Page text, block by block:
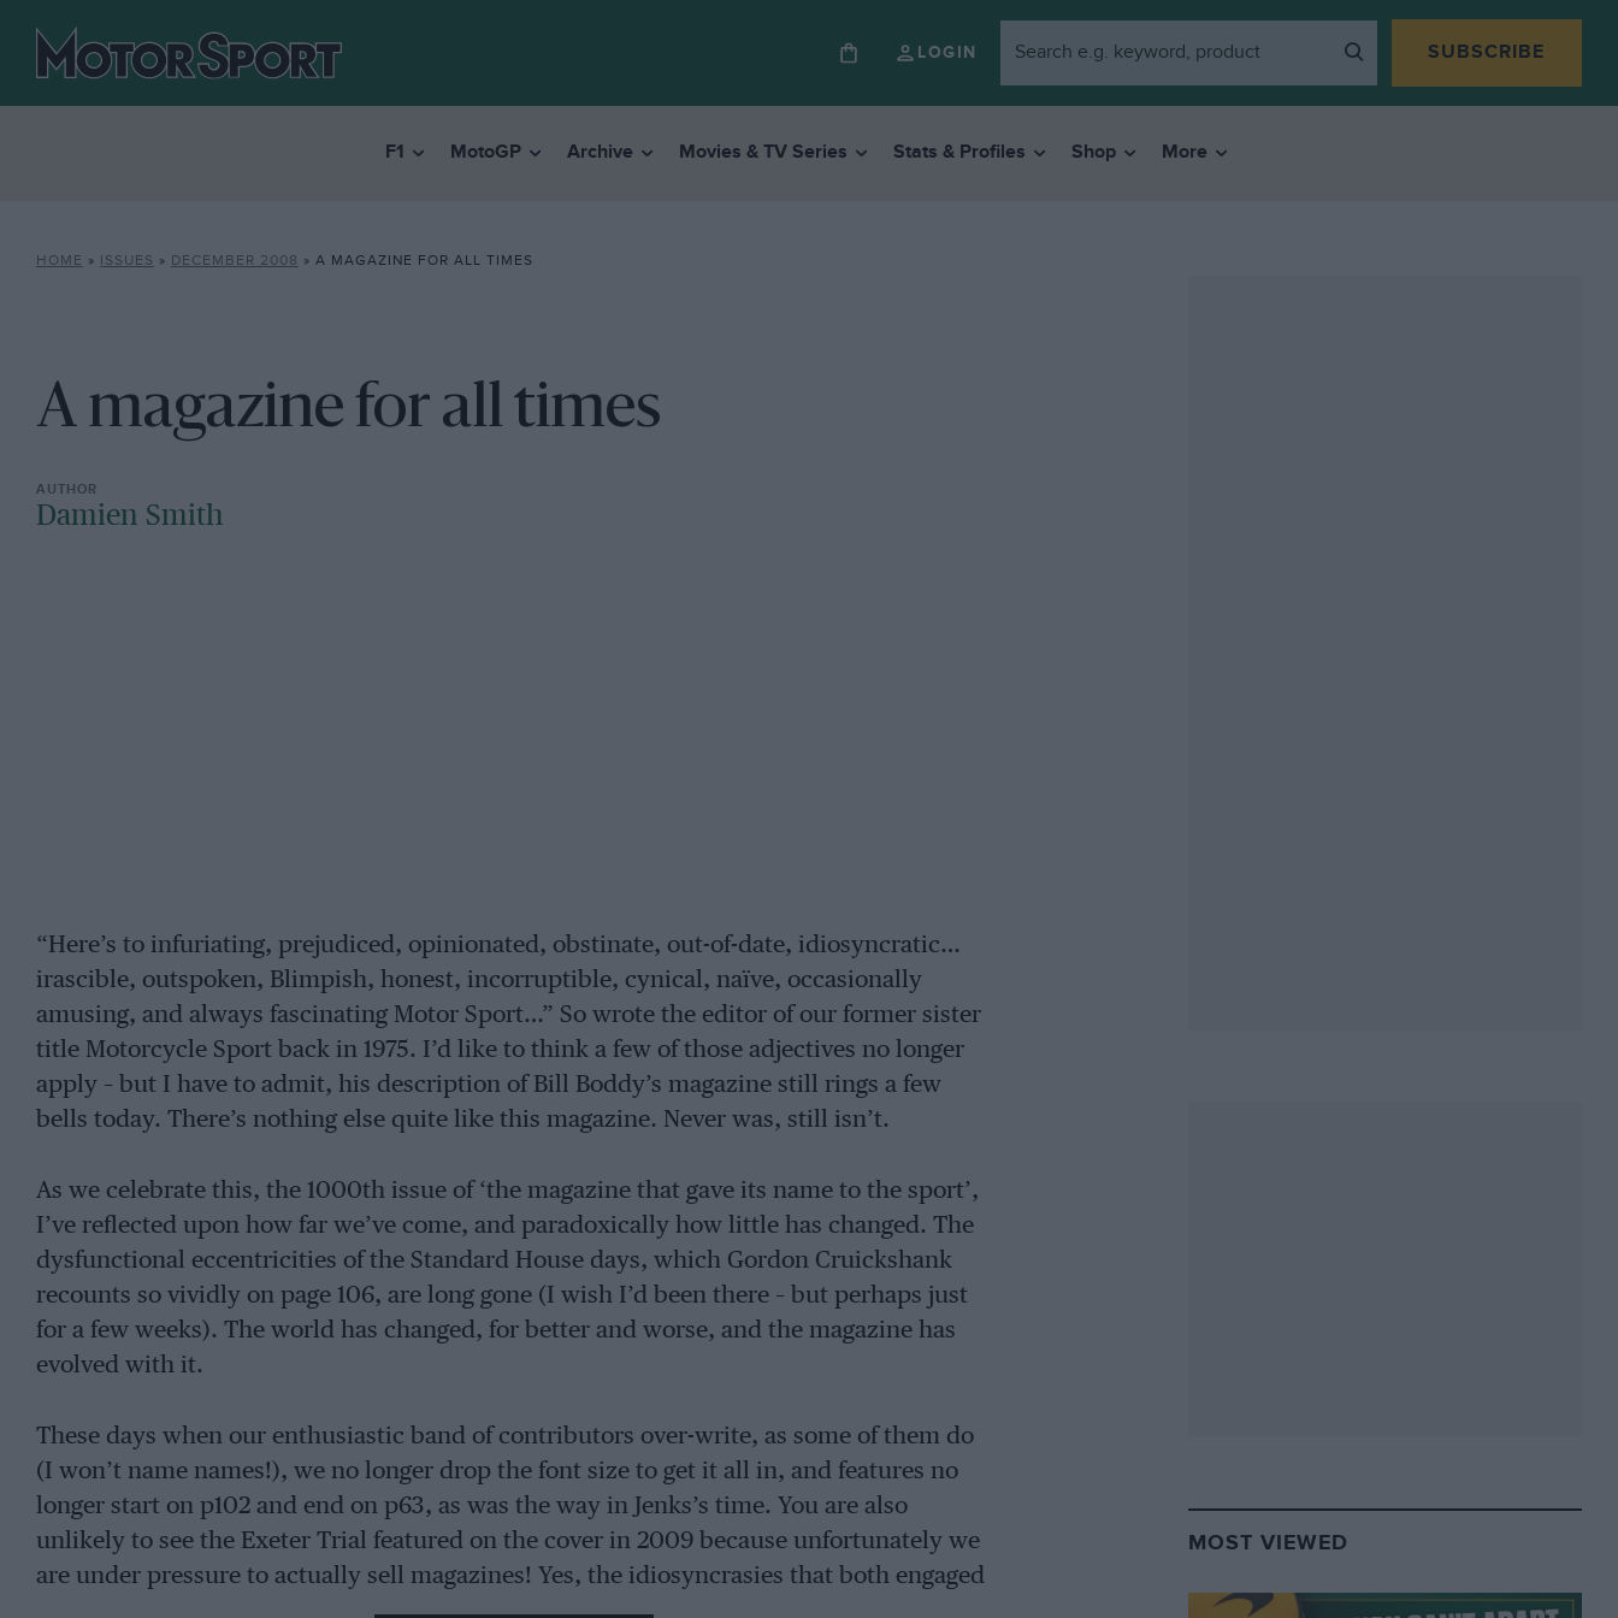
LOGIN SUBSCRIBE
F1 MotoGP Archive Movies & TV Series Stats & Profiles Shop More
HOME » ISSUES » DECEMBER 2008 » A MAGAZINE FOR ALL TIMES
A magazine for all times
Damien Smith
“Here’s to infuriating, prejudiced, opinionated, obstinate, out-of-date, idiosyncratic…
irascible, outspoken, Blimpish, honest, incorruptible, cynical, naïve, occasionally
amusing, and always fascinating Motor Sport…” So wrote the editor of our former sister
title Motorcycle Sport back in 1975. I’d like to think a few of those adjectives no longer
apply – but I have to admit, his description of Bill Boddy’s magazine still rings a few
bells today. There’s nothing else quite like this magazine. Never was, still isn’t.
As we celebrate this, the 1000th issue of ‘the magazine that gave its name to the sport’,
I’ve reflected upon how far we’ve come, and paradoxically how little has changed. The
dysfunctional eccentricities of the Standard House days, which Gordon Cruickshank
recounts so vividly on page 106, are long gone (I wish I’d been there – but perhaps just
for a few weeks). The world has changed, for better and worse, and the magazine has
evolved with it.
These days when our enthusiastic band of contributors over-write, as some of them do
(I won’t name names!), we no longer drop the font size to get it all in, and features no
longer start on p102 and end on p63, as was the way in Jenks’s time. You are also
unlikely to see the Exeter Trial featured on the cover in 2009 because unfortunately we
are under pressure to actually sell magazines! Yes, the idiosyncrasies that both engaged
and enraged Motor Sport’s readers for years have been ironed out – mostly.
MOST VIEWED